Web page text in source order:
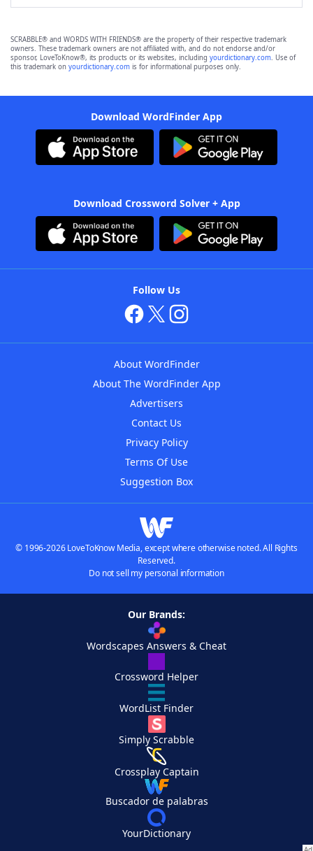
SCRABBLE® and WORDS WITH FRIENDS® are the property of their respective trademark
owners. These trademark owners are not affiliated with, and do not endorse and/or
sponsor, LoveToKnow®, its products or its websites, including yourdictionary.com. Use of
this trademark on yourdictionary.com is for informational purposes only.
Download WordFinder App
Download Crossword Solver + App
Follow Us
About WordFinder
About The WordFinder App
Advertisers
Contact Us
Privacy Policy
Terms Of Use
Suggestion Box
© 1996-2026 LoveToKnow Media, except where otherwise noted. All Rights
Reserved.
Do not sell my personal information
Our Brands:
Wordscapes Answers & Cheat
Crossword Helper
WordList Finder
Simply Scrabble
Crossplay Captain
Buscador de palabras
YourDictionary